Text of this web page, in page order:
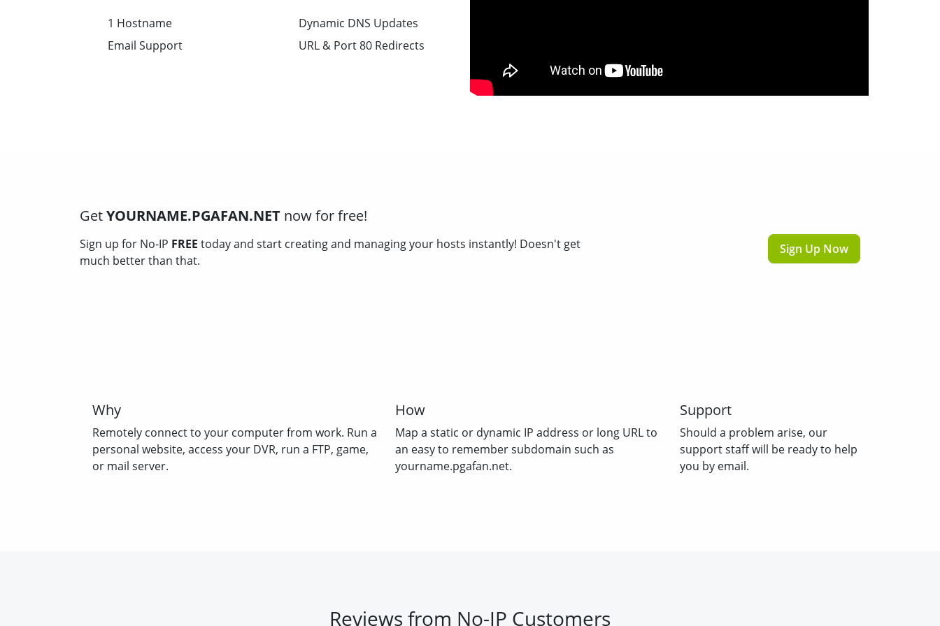
1 Hostname
Email Support
Dynamic DNS Updates
URL & Port 80 Redirects
GetYOURNAME.PGAFAN.NET now for free!
Sign up for No-IP FREE today and start creating and managing your hosts instantly! Doesn't get
much better than that.
Sign Up Now
Why
Remotely connect to your computer from work. Run a
personal website, access your DVR, run a FTP, game,
or mail server.
How
Map a static or dynamic IP address or long URL to
an easy to remember subdomain such as
yourname.pgafan.net.
Support
Should a problem arise, our
support staff will be ready to help
you by email.
Reviews from No-IP Customers